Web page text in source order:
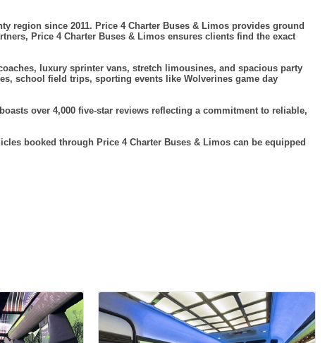
region since 2011. Price 4 Charter Buses & Limos provides ground
Price 4 Charter Buses & Limos ensures clients find the exact
luxury sprinter vans, stretch limousines, and spacious party
school field trips, sporting events like Wolverines game day
over 4,000 five-star reviews reflecting a commitment to reliable,
booked through Price 4 Charter Buses & Limos can be equipped